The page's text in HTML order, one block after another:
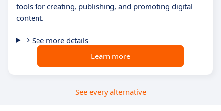
tools for creating, publishing, and promoting digital
content.
See more details
Learn more
See every alternative